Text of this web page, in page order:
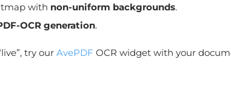
with non-uniform backgrounds.
OCR generation.
try our AvePDF OCR widget with your